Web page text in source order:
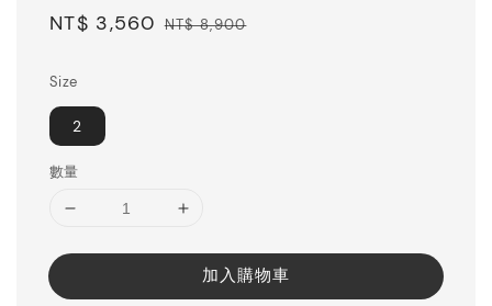
Sale
NT$ 3,560 Regular
NT$ 8,900
Size
2
數量
加入購物車